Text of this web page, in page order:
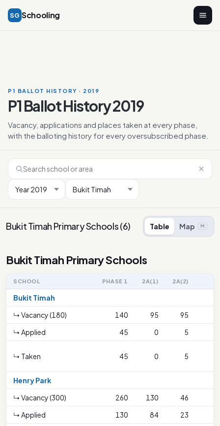
SG Schooling
P1 BALLOT HISTORY · 2019
P1 Ballot History 2019
Vacancy, applications and places taken at every phase,
with the balloting history for every oversubscribed phase.
Bukit Timah Primary Schools(6) Table Map M
Bukit Timah Primary Schools
SCHOOL PHASE 1 2A(1) 2A(2)
Bukit Timah
↳ Vacancy (180)
140 95 95
↳ Applied
45 0 5
↳ Taken 45 0 5
Henry Park
↳ Vacancy (300)
260 130 46
↳ Applied
130 84 23